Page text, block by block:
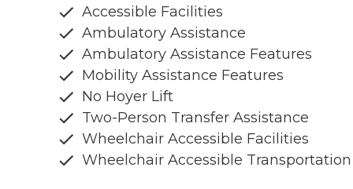
Accessible Facilities
Ambulatory Assistance
Ambulatory Assistance Features
Mobility Assistance Features
No Hoyer Lift
Two-Person Transfer Assistance
Wheelchair Accessible Facilities
Wheelchair Accessible Transportation